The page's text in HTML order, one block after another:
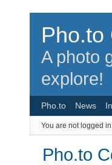
Pho.to
A photo
explore!
Pho.to News
You are not logged in.
Pho.to